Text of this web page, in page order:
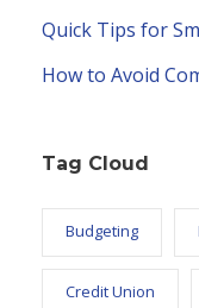
Quick Tips for
How to Avoid
Tag Cloud
Budgeting
Credit Union